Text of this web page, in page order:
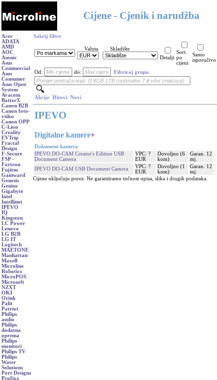
Cijene - Cjenik i narudžba
Acer
ADATA
AMD
AOC
Asonic
Asus
Commercial
Asus
Consumer
Asus Open
System
Avacom
BatterX
Canon B2B
Canon foto-
video
Canon OPP
C-Lion
Creality
EVTrip
Fractal
Design
F-Secure
FSP -
Fortron
Fujitsu
Gainward
Genesis
Genius
Gigabyte
Intel
Intellinet
IPEVO
IQ
Kingston
LC Power
Lenovo
LG B2B
LG IT
Logitech
MAETONE
Manhattan
Maxell
Microline
Robotics
MicroPOS
Microsoft
NZXT
OKI
Orink
Palit
Patriot
Philips
audio
Philips
dodatna
oprema
Philips
monitori
Philips TV
Philips
Water
Solutions
Port Designs
Profixx
Sakrij filtre
Valuta
Skladište
Detalji
Sort.
po
cijeni
Samo
isporučivo
Od: do: Filtriraj grupu
Akcije Hitovi Novi
IPEVO
Digitalne kamere+
Dokument kamera
IPEVO DO-CAM Creator's Edition USB
Document Camera
VPC: ?
EUR
Dovoljno (6
kom)
Garan. 12
mj.
IPEVO DO-CAM USB Document Camera
VPC: ?
EUR
Dovoljno (1
kom)
Garan. 12
mj.
Cijene uključuju porez. Ne garantiramo točnost opisa, slika i drugih podataka.